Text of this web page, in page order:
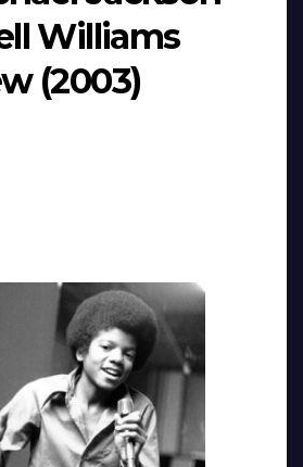
Williams
(2003)